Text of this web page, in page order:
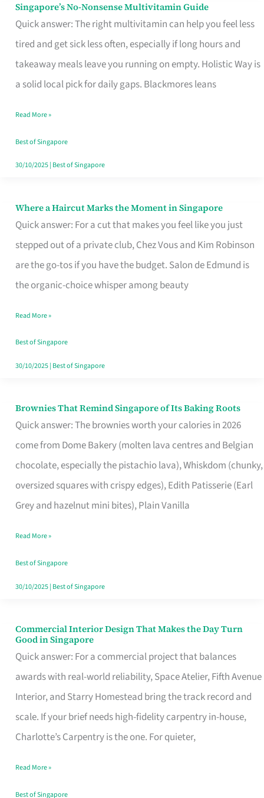
Singapore’s No-Nonsense Multivitamin Guide
Quick answer: The right multivitamin can help you feel less
tired and get sick less often, especially if long hours and
takeaway meals leave you running on empty. Holistic Way is
a solid local pick for daily gaps. Blackmores leans
Singapore’s
No-
Multivitamin
Read More »
Best of Singapore
30/10/2025| Best of Singapore
Where a Haircut Marks the Moment in Singapore
Quick answer: For a cut that makes you feel like you just
stepped out of a private club, Chez Vous and Kim Robinson
are the go-tos if you have the budget. Salon de Edmund is
the organic-choice whisper among beauty
Where
Haircut
Moment
Read More »
Best of Singapore
30/10/2025| Best of Singapore
Brownies That Remind Singapore of Its Baking Roots
Quick answer: The brownies worth your calories in 2026
come from Dome Bakery (molten lava centres and Belgian
chocolate, especially the pistachio lava), Whiskdom (chunky,
oversized squares with crispy edges), Edith Patisserie (Earl
Grey and hazelnut mini bites), Plain Vanilla
Brownies
That
Baking
Read More »
Best of Singapore
30/10/2025| Best of Singapore
Commercial Interior Design That Makes the Day Turn
Good in Singapore
Quick answer: For a commercial project that balances
awards with real-world reliability, Space Atelier, Fifth Avenue
Interior, and Starry Homestead bring the track record and
scale. If your brief needs high-fidelity carpentry in-house,
Charlotte’s Carpentry is the one. For quieter,
Commercial
Interior
Design
That
Makes
the
Turn
Good
Read More »
Best of Singapore